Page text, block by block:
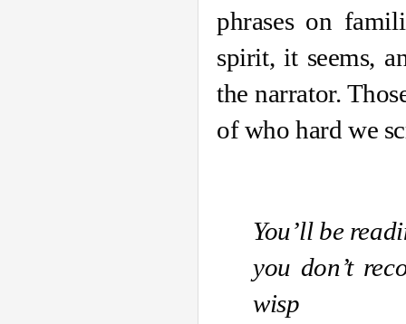
phrases on
spirit, it seems,
the narrator.
of who hard we
You’ll be
you don’t
wisp